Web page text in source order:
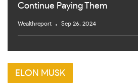
Continue Paying Them
Wealthreport Sep 26, 2024
ELON MUSK